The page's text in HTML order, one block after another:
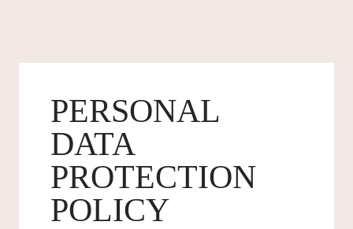
PERSONAL
DATA
PROTECTION
POLICY